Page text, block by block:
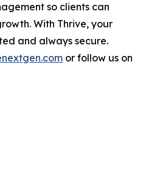
so clients can
With Thrive, your
and always secure.
or follow us on